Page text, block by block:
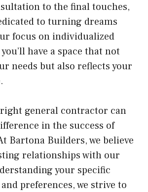
to the final touches,
to turning dreams
focus on individualized
have a space that not
needs but also reflects your
general contractor can
in the success of
Bartona Builders, we believe
relationships with our
your specific
preferences, we strive to